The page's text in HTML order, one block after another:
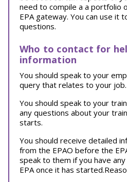
need to compile a a portfolio
EPA gateway. You can use it
questions.
Who to contact for
information
You should speak to your
query that relates to your job.
You should speak to your
any questions about your
starts.
You should receive detailed
from the EPAO before the
speak to them if you have
EPA once it has